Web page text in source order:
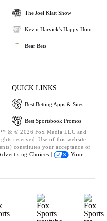
The Joel Klatt Show
Kevin Harvick's Happy Hour
Bear Bets
QUICK LINKS
Best Betting Apps & Sites
Best Sportsbook Promos
& © 2026 Fox Media LLC and
reserved. Use of this website
constitutes your acceptance of
Choices |
Your